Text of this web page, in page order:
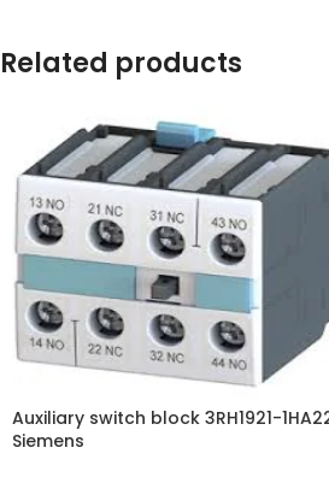
Related products
Auxiliary switch block 3RH1921-
Siemens